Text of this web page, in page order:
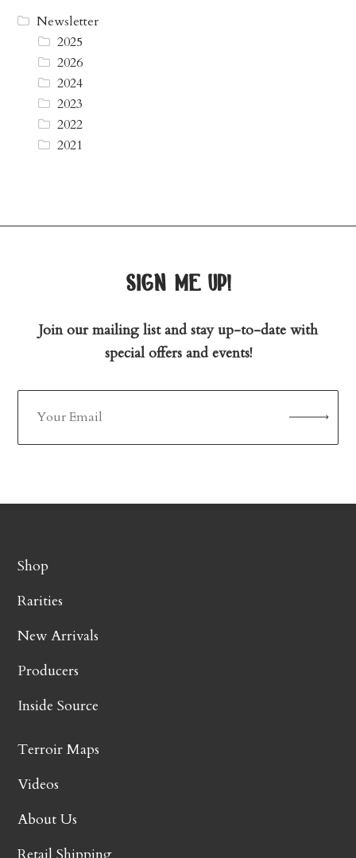
Newsletter
2025
2026
2024
2023
2022
2021
sign me up!
Join our mailing list and stay up-to-date with
special offers and events!
Shop
Rarities
New Arrivals
Producers
Inside Source
Terroir Maps
Videos
About Us